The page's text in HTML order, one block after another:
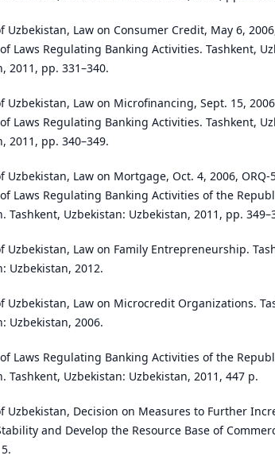
Uzbekistan, Law on Consumer Credit, May 6,
Laws Regulating Banking Activities. Tashkent,
2011, pp. 331–340.
Uzbekistan, Law on Microfinancing, Sept. 15,
Laws Regulating Banking Activities. Tashkent,
2011, pp. 340–349.
Uzbekistan, Law on Mortgage, Oct. 4, 2006, ORQ-
Laws Regulating Banking Activities of the
Tashkent, Uzbekistan: Uzbekistan, 2011, pp.
Uzbekistan, Law on Family Entrepreneurship.
Uzbekistan, 2012.
Uzbekistan, Law on Microcredit Organizations.
Uzbekistan, 2006.
Laws Regulating Banking Activities of the
Tashkent, Uzbekistan: Uzbekistan, 2011, 447 p.
Uzbekistan, Decision on Measures to Further
and Develop the Resource Base of